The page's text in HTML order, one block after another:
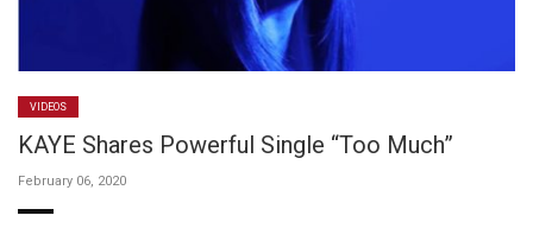
VIDEOS
KAYE Shares Powerful Single “Too Much”
February 06, 2020